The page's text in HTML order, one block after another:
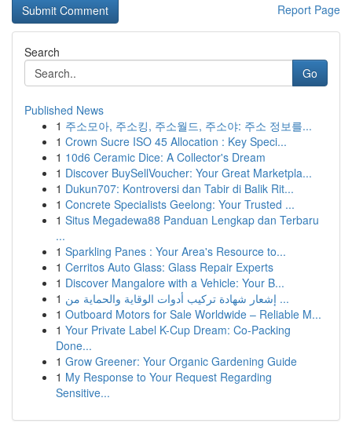
Report Page
Search
Go
Published News
1 주소모아, 주소킹, 주소월드, 주소야: 주소 정보를...
1 Crown Sucre ISO 45 Allocation : Key Speci...
1 10d6 Ceramic Dice: A Collector's Dream
1 Discover BuySellVoucher: Your Great Marketpla...
1 Dukun707: Kontroversi dan Tabir di Balik Rit...
1 Concrete Specialists Geelong: Your Trusted ...
1 Situs Megadewa88 Panduan Lengkap dan Terbaru
...
1 Sparkling Panes : Your Area's Resource to...
1 Cerritos Auto Glass: Glass Repair Experts
1 Discover Mangalore with a Vehicle: Your B...
1
إشعار شهادة تركيب أدوات الوقاية والحماية من ...
1 Outboard Motors for Sale Worldwide – Reliable M...
1 Your Private Label K-Cup Dream: Co-Packing
Done...
1 Grow Greener: Your Organic Gardening Guide
1 My Response to Your Request Regarding
Sensitive...